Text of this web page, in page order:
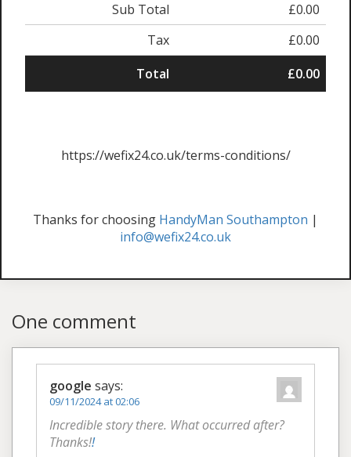
Sub Total
£0.00
Tax
£0.00
Total
£0.00
https://wefix24.co.uk/terms-conditions/
Thanks for choosing HandyMan Southampton |
info@wefix24.co.uk
One comment
google says:
09/11/2024 at 02:06
Incredible story there. What occurred after?
Thanks!!